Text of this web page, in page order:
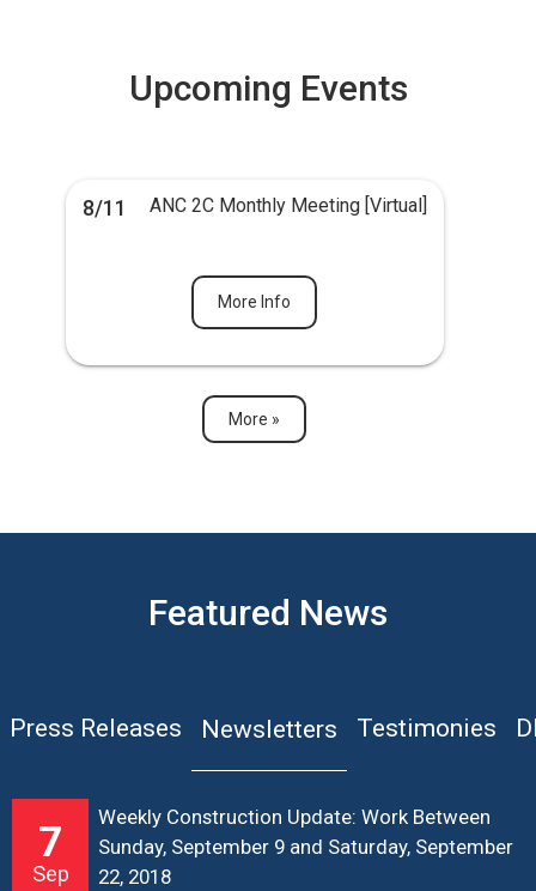
Upcoming Events
8/11 ANC 2C Monthly Meeting [Virtual]
More Info
More »
Featured News
Press Releases Newsletters Testimonies
7
Sep
Weekly Construction Update: Work Between
Sunday, September 9 and Saturday, September
22, 2018